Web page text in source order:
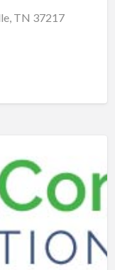
TN 37217